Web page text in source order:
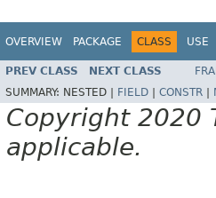
OVERVIEW PACKAGE CLASS USE
PREV CLASS NEXT CLASS
SUMMARY: NESTED | FIELD CONSTR
Copyright 2020
applicable.